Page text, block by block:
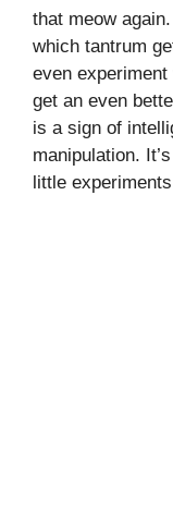
that meow
which tantrum
even
get an even
is a sign of
manipulation.
little